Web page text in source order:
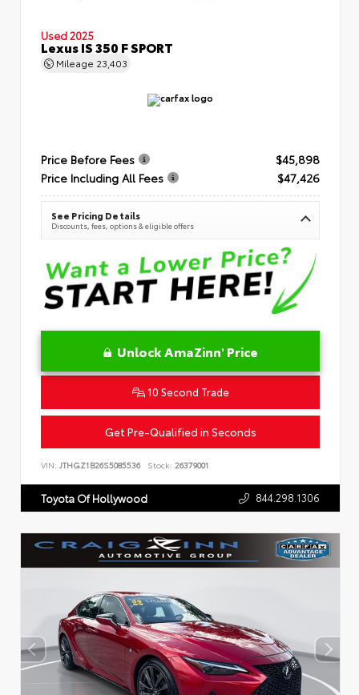
Used 2025
Lexus IS 350 F SPORT
Mileage 23,403
Price Before Fees
$45,898
Price Including All Fees
$47,426
See Pricing Details
Discounts, fees, options & eligible offers
Unlock AmaZinn' Price
10 Second Trade
Get Pre-Qualified in Seconds
VIN: JTHGZ1B26S5085536 Stock: 26379001
Toyota Of Hollywood 844.298.1306